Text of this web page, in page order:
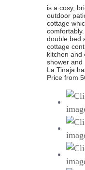
is a cosy,
outdoor
cottage
double bed
cottage
kitchen and
shower and
La Tinaja
Price from